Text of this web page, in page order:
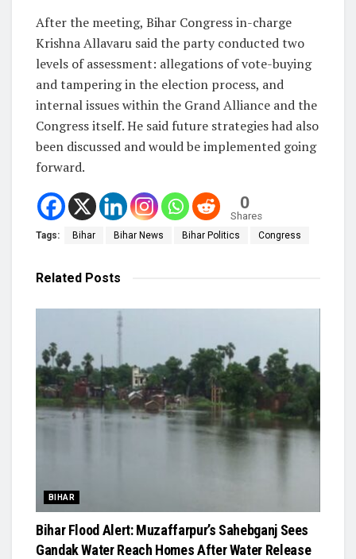
After the meeting, Bihar Congress in-charge
Krishna Allavaru said the party conducted two
levels of assessment: allegations of vote-buying
and tampering in the election process, and
internal issues within the Grand Alliance and the
Congress itself. He said future strategies had also
been discussed and would be implemented going
forward.
0
Shares
Tags: Bihar Bihar News Bihar Politics Congress
Related Posts
BIHAR
Bihar Flood Alert: Muzaffarpur’s Sahebganj Sees
Gandak Water Reach Homes After Water Release